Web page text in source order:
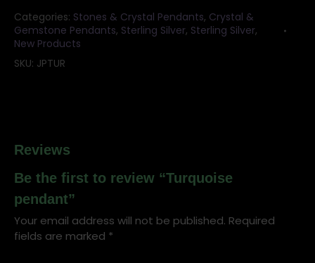
Categories: Stones & Crystal Pendants, Crystal &
Gemstone Pendants, Sterling Silver, Sterling Silver,
New Products
SKU: JPTUR
Reviews
Be the first to review “Turquoise
pendant”
Your email address will not be published. Required
fields are marked *